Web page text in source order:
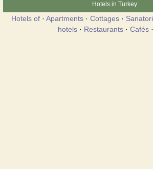
Hotels in Turkey
Hotels of· Apartments· Cottages·
hotels· Restaurants· Cafés·